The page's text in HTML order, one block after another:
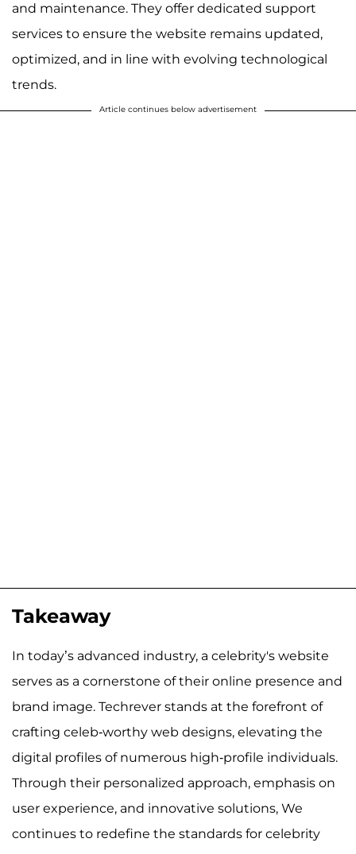
and maintenance. They offer dedicated support
services to ensure the website remains updated,
optimized, and in line with evolving technological
trends.
Article continues below advertisement
Takeaway
In today’s advanced industry, a celebrity's website
serves as a cornerstone of their online presence and
brand image. Techrever stands at the forefront of
crafting celeb-worthy web designs, elevating the
digital profiles of numerous high-profile individuals.
Through their personalized approach, emphasis on
user experience, and innovative solutions, We
continues to redefine the standards for celebrity